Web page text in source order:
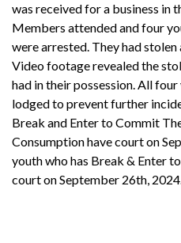
was received for a business in
Members attended and four
were arrested. They had
Video footage revealed the
had in their possession. All
lodged to prevent further
Break and Enter to Commit
Consumption have court on
youth who has Break & Enter
court on September 26th,